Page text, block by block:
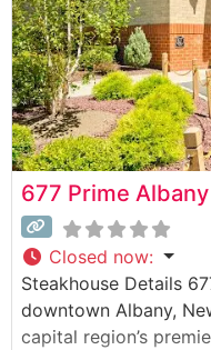
677 Prime
Closed now:
Steakhouse Details
downtown Albany,
capital region’s